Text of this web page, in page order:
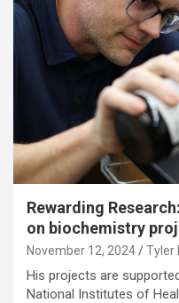
Rewarding
on biochemistry
November 12, 2024 Tyler
His projects are
National Institutes of